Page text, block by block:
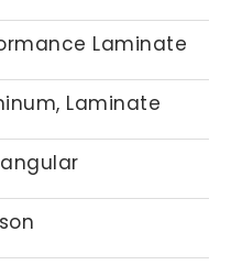
Laminate
Laminate